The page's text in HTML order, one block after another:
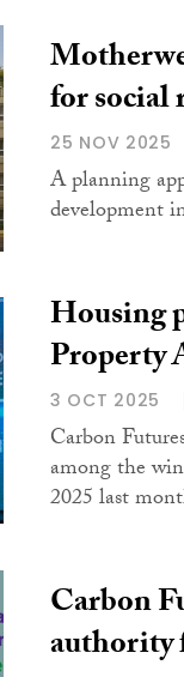
for social
25 NOV 2025
A planning
development
Housing
Property
3 OCT 2025
Carbon
among the
2025 last
Carbon
authority